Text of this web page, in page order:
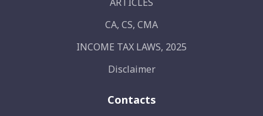
ARTICLES
CA, CS, CMA
INCOME TAX LAWS, 2025
Disclaimer
Contacts